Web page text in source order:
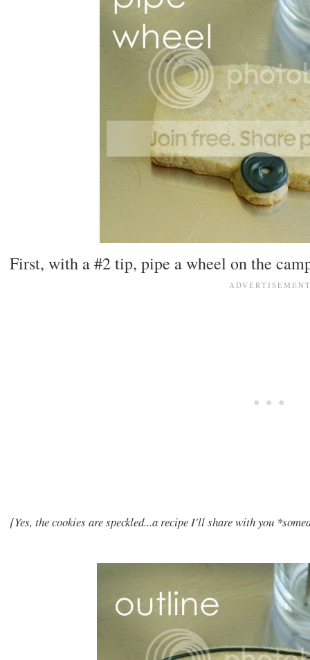
First, with a #2 tip, pipe a wheel on the
{Yes, the cookies are speckled...a recipe I'll share with you